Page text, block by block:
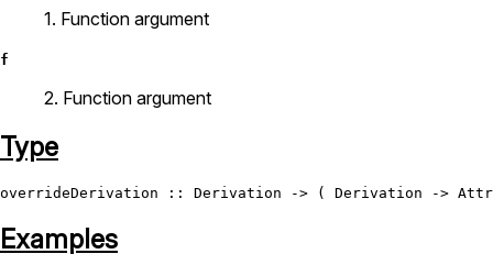
1. Function argument
f
2. Function argument
Type
overrideDerivation :: Derivation -> ( Derivation ->
Examples